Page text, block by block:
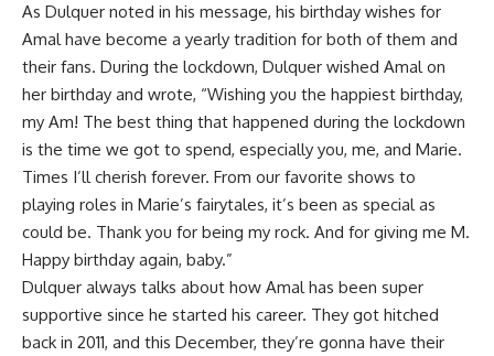
As Dulquer noted in his message, his birthday wishes for
Amal have become a yearly tradition for both of them and
their fans. During the lockdown, Dulquer wished Amal on
her birthday and wrote, “Wishing you the happiest birthday,
my Am! The best thing that happened during the lockdown
is the time we got to spend, especially you, me, and Marie.
Times I’ll cherish forever. From our favorite shows to
playing roles in Marie’s fairytales, it’s been as special as
could be. Thank you for being my rock. And for giving me M.
Happy birthday again, baby.”
Dulquer always talks about how Amal has been super
supportive since he started his career. They got hitched
back in 2011, and this December, they’re gonna have their